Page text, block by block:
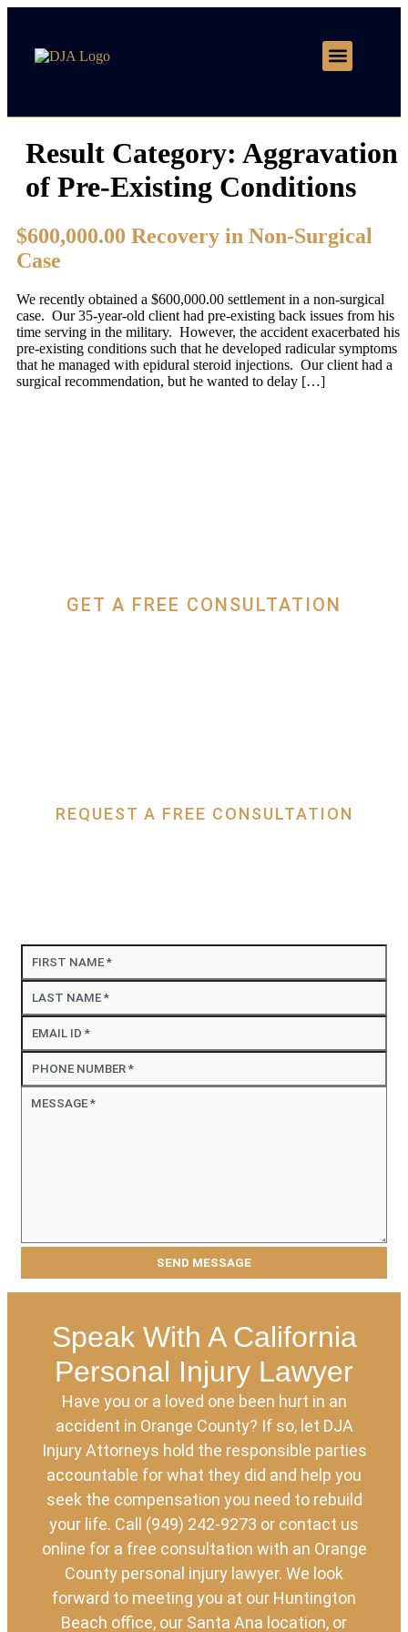
Result Category: Aggravation
of Pre-Existing Conditions
$600,000.00 Recovery in Non-Surgical
Case
We recently obtained a $600,000.00 settlement in a non-surgical
case. Our 35-year-old client had pre-existing back issues from his
time serving in the military. However, the accident exacerbated his
pre-existing conditions such that he developed radicular symptoms
that he managed with epidural steroid injections. Our client had a
surgical recommendation, but he wanted to delay […]
GET A FREE CONSULTATION
REQUEST A FREE CONSULTATION
Speak With A California
Personal Injury Lawyer
Have you or a loved one been hurt in an
accident in Orange County? If so, let DJA
Injury Attorneys hold the responsible parties
accountable for what they did and help you
seek the compensation you need to rebuild
your life. Call (949) 242-9273 or contact us
online for a free consultation with an Orange
County personal injury lawyer. We look
forward to meeting you at our Huntington
Beach office, our Santa Ana location, or